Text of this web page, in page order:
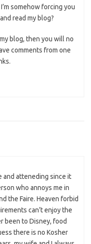
somehow forcing you
read my blog?
blog, then you will no
comments from one
and atteneding since it
who annoys me in
the Faire. Heaven forbid
can’t enjoy the
been to Disney, food
there is no Kosher